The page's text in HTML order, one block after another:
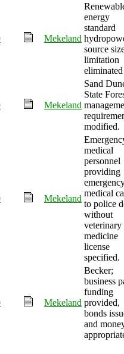
Mekeland
energy
standard
source
limitation
eliminated
Mekeland
Sand
State
modified.
Mekeland
medical
personnel
providing
medical
to police
without
veterinary
medicine
license
specified.
Mekeland
Becker;
business
funding
provided,
bonds
and